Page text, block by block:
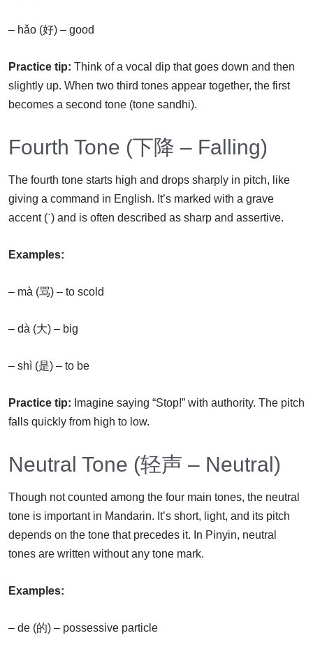
– hǎo (好) – good
Practice tip: Think of a vocal dip that goes down and then
slightly up. When two third tones appear together, the first
becomes a second tone (tone sandhi).
Fourth Tone (下降 – Falling)
The fourth tone starts high and drops sharply in pitch, like
giving a command in English. It’s marked with a grave
accent (ˋ) and is often described as sharp and assertive.
Examples:
– mà (骂) – to scold
– dà (大) – big
– shì (是) – to be
Practice tip: Imagine saying “Stop!” with authority. The pitch
falls quickly from high to low.
Neutral Tone (轻声 – Neutral)
Though not counted among the four main tones, the neutral
tone is important in Mandarin. It’s short, light, and its pitch
depends on the tone that precedes it. In Pinyin, neutral
tones are written without any tone mark.
Examples:
– de (的) – possessive particle